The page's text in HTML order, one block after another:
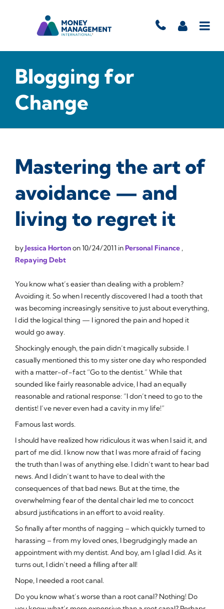
Blogging for
Change
Mastering the art of
avoidance — and
living to regret it
byJessica Hortonon10/24/2011 inPersonal Finance ,
Repaying Debt
You know what’s easier than dealing with a problem?
Avoiding it. So when I recently discovered I had a tooth that
was becoming increasingly sensitive to just about everything,
I did the logical thing — I ignored the pain and hoped it
would go away.
Shockingly enough, the pain didn’t magically subside. I
casually mentioned this to my sister one day who responded
with a matter-of-fact “Go to the dentist.” While that
sounded like fairly reasonable advice, I had an equally
reasonable and rational response: “I don’t need to go to the
dentist! I’ve never even had a cavity in my life!”
Famous last words.
I should have realized how ridiculous it was when I said it, and
part of me did. I know now that I was more afraid of facing
the truth than I was of anything else. I didn’t want to hear bad
news. And I didn’t want to have to deal with the
consequences of that bad news. But at the time, the
overwhelming fear of the dental chair led me to concoct
absurd justifications in an effort to avoid reality.
So finally after months of nagging – which quickly turned to
harassing – from my loved ones, I begrudgingly made an
appointment with my dentist. And boy, am I glad I did. As it
turns out, I didn’t need a filling after all!
Nope, I needed a root canal.
Do you know what’s worse than a root canal? Nothing! Do